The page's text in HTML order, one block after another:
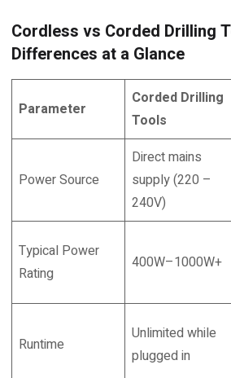
Cordless vs Corded Drilling
Differences at a Glance
Parameter
Corded Drilling
Tools
Power Source
Direct mains
supply (220 –
240V)
Typical Power
Rating
400W–1000W+
Runtime
Unlimited while
plugged in